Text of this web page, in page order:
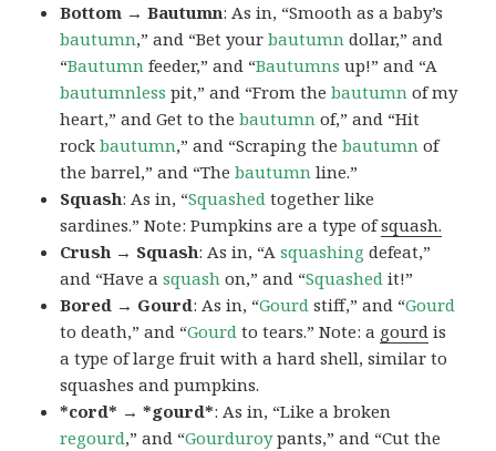
Bottom → Bautumn: As in, “Smooth as a baby’s
bautumn,” and “Bet yourbautumn dollar,” and
“Bautumn feeder,” and “Bautumns up!” and “A
bautumnless pit,” and “From thebautumn of my
heart,” and Get to thebautumn of,” and “Hit
rockbautumn,” and “Scraping thebautumn of
the barrel,” and “Thebautumn line.”
Squash: As in, “Squashed together like
sardines.” Note: Pumpkins are a type ofsquash.
Crush → Squash: As in, “Asquashing defeat,”
and “Have asquash on,” and “Squashed it!”
Bored → Gourd: As in, “Gourd stiff,” and “Gourd
to death,” and “Gourd to tears.” Note: a gourd is
a type of large fruit with a hard shell, similar to
squashes and pumpkins.
*cord* → *gourd*: As in, “Like a broken
regourd,” and “Gourduroypants,” and “Cut the